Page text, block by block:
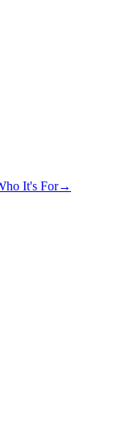
It's For→